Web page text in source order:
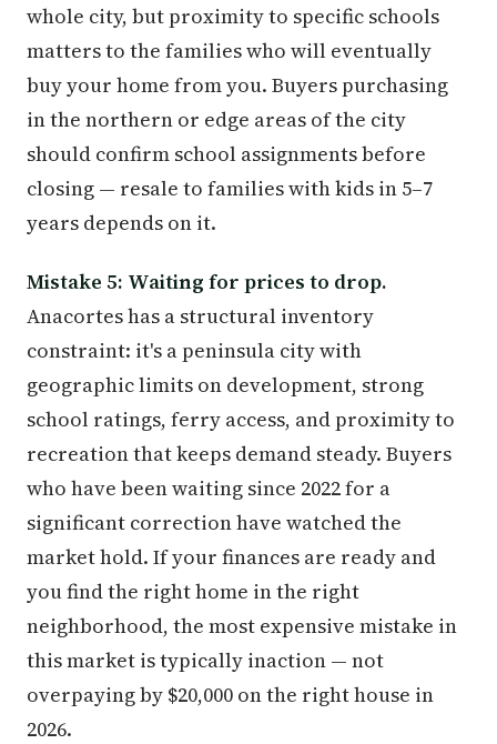
whole city, but proximity to specific schools
matters to the families who will eventually
buy your home from you. Buyers purchasing
in the northern or edge areas of the city
should confirm school assignments before
closing — resale to families with kids in 5–7
years depends on it.
Mistake 5: Waiting for prices to drop.
Anacortes has a structural inventory
constraint: it's a peninsula city with
geographic limits on development, strong
school ratings, ferry access, and proximity to
recreation that keeps demand steady. Buyers
who have been waiting since 2022 for a
significant correction have watched the
market hold. If your finances are ready and
you find the right home in the right
neighborhood, the most expensive mistake in
this market is typically inaction — not
overpaying by $20,000 on the right house in
2026.